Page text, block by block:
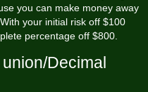
you can make money away
your initial risk off $100
percentage off $800.
Decimal